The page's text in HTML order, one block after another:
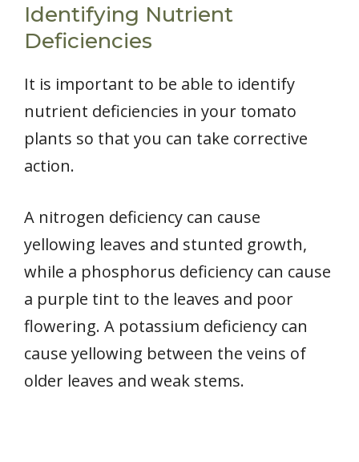
Identifying Nutrient
Deficiencies
It is important to be able to identify
nutrient deficiencies in your tomato
plants so that you can take corrective
action.
A nitrogen deficiency can cause
yellowing leaves and stunted growth,
while a phosphorus deficiency can cause
a purple tint to the leaves and poor
flowering. A potassium deficiency can
cause yellowing between the veins of
older leaves and weak stems.